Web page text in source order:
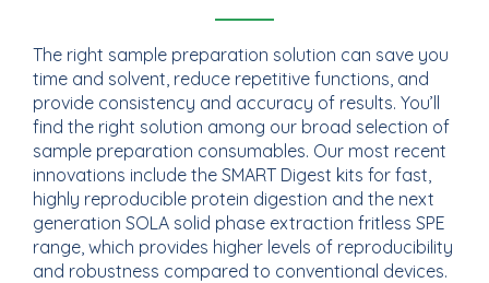
The right sample preparation solution can save you
time and solvent, reduce repetitive functions, and
provide consistency and accuracy of results. You’ll
find the right solution among our broad selection of
sample preparation consumables. Our most recent
innovations include the SMART Digest kits for fast,
highly reproducible protein digestion and the next
generation SOLA solid phase extraction fritless SPE
range, which provides higher levels of reproducibility
and robustness compared to conventional devices.